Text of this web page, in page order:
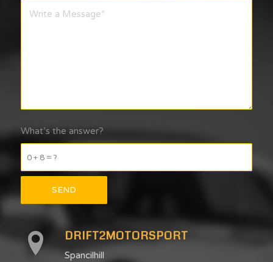
What’s the answer?
0 + 8 = ?
DRIFT2MOTORSPORT
Spancilhill